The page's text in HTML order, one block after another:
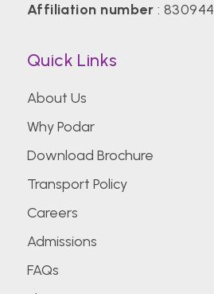
Affiliation number : 830944
Quick Links
About Us
Why Podar
Download Brochure
Transport Policy
Careers
Admissions
FAQs